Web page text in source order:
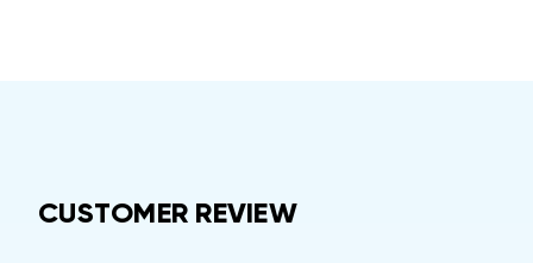
CUSTOMER REVIEW